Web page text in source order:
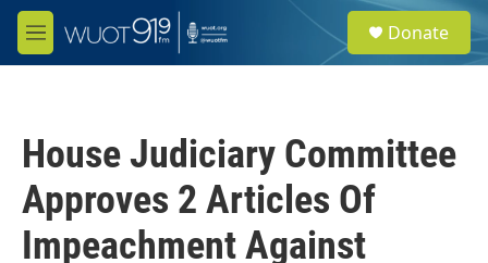
Skip to main content
M
e
e
a
Donate
House Judiciary Committee
Approves 2 Articles Of
Impeachment Against